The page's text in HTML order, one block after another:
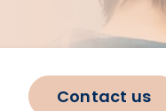
Contact us